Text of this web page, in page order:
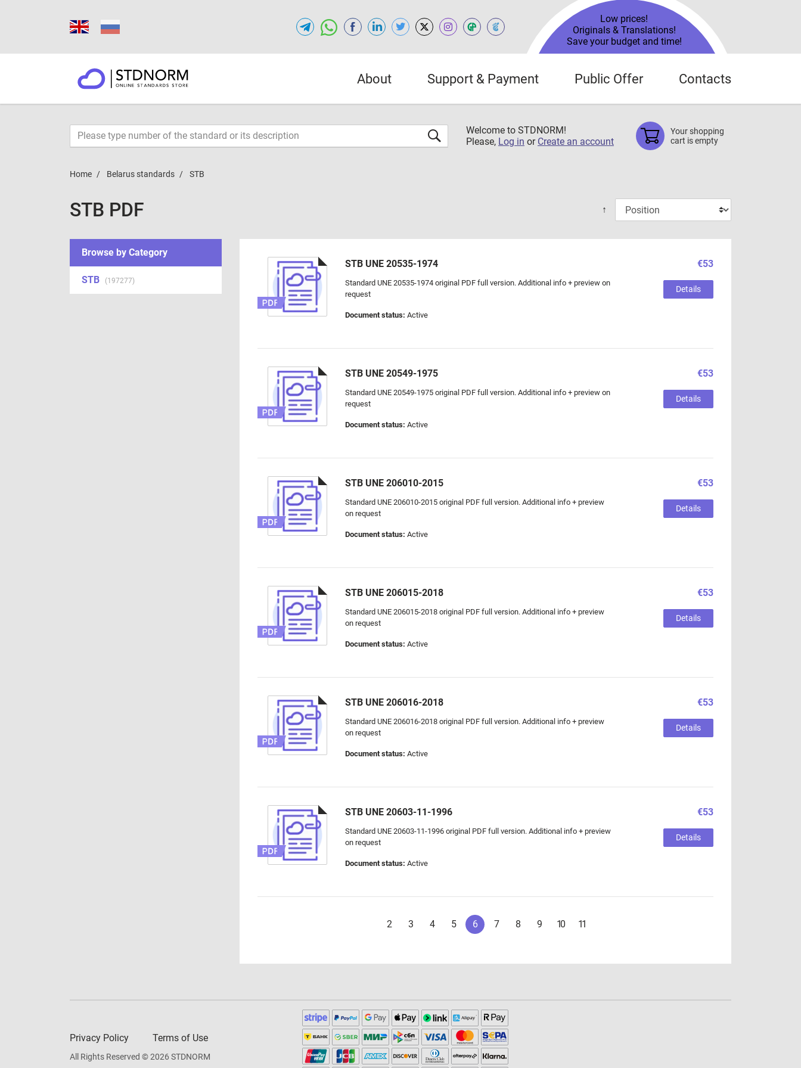
Low prices!
Originals & Translations!
Save your budget and time!
About Support & Payment Public Offer Contacts
Welcome to STDNORM!
Please, Log in or Create an account
Your shopping
cart is empty
Home Belarus standards STB
STB PDF
Browse by Category
STB (197277)
↑
STB UNE 20535-1974
Standard UNE 20535-1974 original PDF full version. Additional info + preview on
request
Document status: Active
€53
Details
STB UNE 20549-1975
Standard UNE 20549-1975 original PDF full version. Additional info + preview on
request
Document status: Active
€53
Details
STB UNE 206010-2015
Standard UNE 206010-2015 original PDF full version. Additional info + preview
on request
Document status: Active
€53
Details
STB UNE 206015-2018
Standard UNE 206015-2018 original PDF full version. Additional info + preview
on request
Document status: Active
€53
Details
STB UNE 206016-2018
Standard UNE 206016-2018 original PDF full version. Additional info + preview
on request
Document status: Active
€53
Details
STB UNE 20603-11-1996
Standard UNE 20603-11-1996 original PDF full version. Additional info + preview
on request
Document status: Active
€53
Details
2 3 4 5 6 7 8 9 10 11
Privacy Policy Terms of Use
All Rights Reserved © 2026 STDNORM